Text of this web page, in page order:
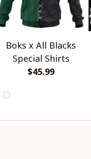
Boks x All Blacks
Special Shirts
$45.99